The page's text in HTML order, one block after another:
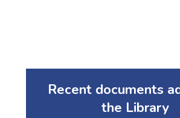
Recent documents
the Library